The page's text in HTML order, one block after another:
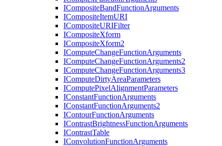
ICompositeBandFunctionArguments
ICompositeItemURI
ICompositeURIFilter
ICompositeXform
ICompositeXform2
IComputeChangeFunctionArguments
IComputeChangeFunctionArguments2
IComputeChangeFunctionArguments3
IComputeDirtyAreaParameters
IComputePixelAlignmentParameters
IConstantFunctionArguments
IConstantFunctionArguments2
IContourFunctionArguments
IContrastBrightnessFunctionArguments
IContrastTable
IConvolutionFunctionArguments